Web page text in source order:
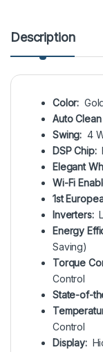
Description
Color:
Auto
Swing: 4
DSP Chip:
Elegant
Wi-Fi
1st
Inverters:
Energy
Saving)
Torque
Control
State-of-
Control
Display: